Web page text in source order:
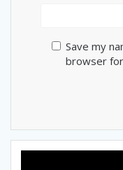
Save my
browser